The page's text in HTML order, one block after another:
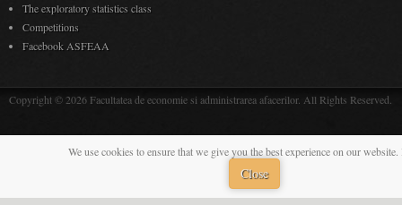
The exploratory statistics class
Competitions
Facebook ASFEAA
Copyright © 2026 Facultatea de economie si administrarea afacerilor. All Rights Reserved.
We use cookies to ensure that we give you the best experience on our
Close